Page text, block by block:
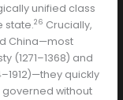
unified class
state.26 Crucially,
China—most
(1271–1368) and
quickly
without